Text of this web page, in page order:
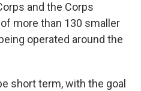
and the Corps
more than 130 smaller
operated around the
short term, with the goal